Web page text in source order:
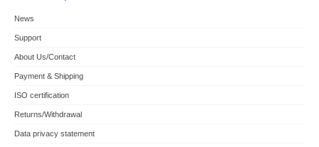
News
Support
About Us/Contact
Payment & Shipping
ISO certification
Returns/Withdrawal
Data privacy statement